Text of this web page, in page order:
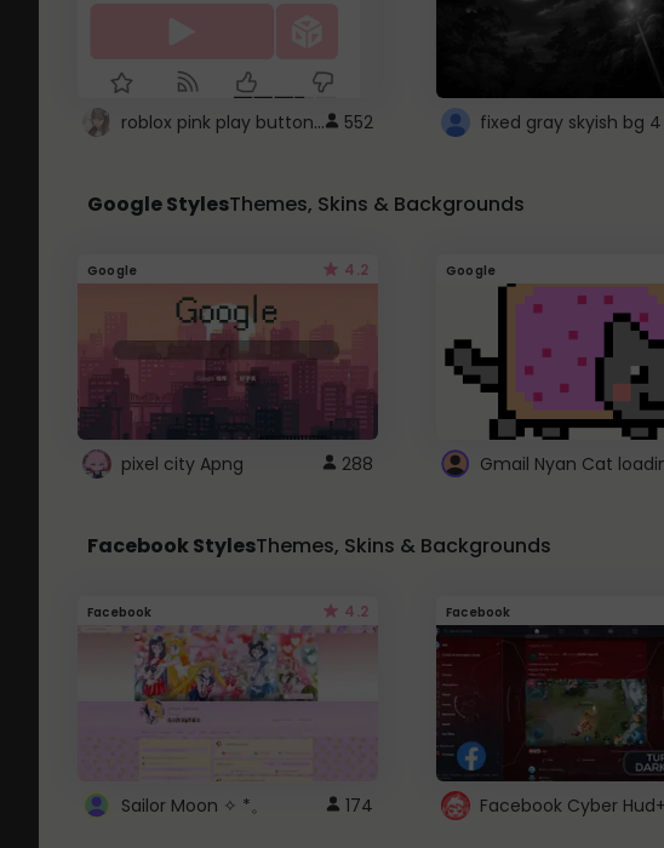
roblox pink play button .. 552
Google StylesThemes, Skins & Backgrounds
Google 4.2
pixel city Apng 288
Google
Gmail Nyan Cat
Facebook StylesThemes, Skins & Backgrounds
Facebook 4.2
Sailor Moon ✧ *。 174
Facebook
Facebook Cyber Hud+